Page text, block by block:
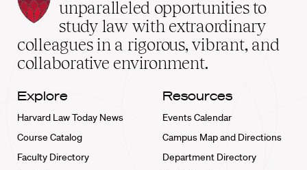
School
home
unparalleled opportunities to
study law with extraordinary
colleagues in a rigorous, vibrant, and
collaborative environment.
Explore
Harvard Law Today News
Course Catalog
Faculty Directory
Resources
Events Calendar
Campus Map and Directions
Department Directory